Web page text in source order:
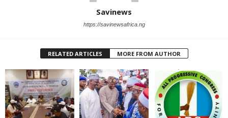
Savinews
https://savinewsafrica.ng
RELATED ARTICLES MORE FROM AUTHOR